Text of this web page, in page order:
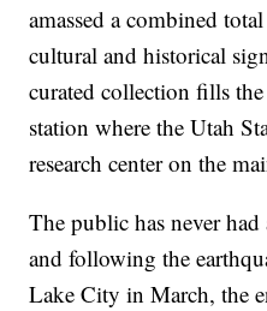
amassed a combined
cultural and historical
curated collection fills
station where the Utah
research center on the
The public has never had
and following the
Lake City in March, the